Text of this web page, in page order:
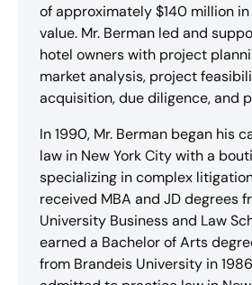
of approximately $140 million
value. Mr. Berman led and
hotel owners with project
market analysis, project
acquisition, due diligence, and
In 1990, Mr. Berman began his
law in New York City with a
specializing in complex
received MBA and JD degrees
University Business and Law
earned a Bachelor of Arts
from Brandeis University in